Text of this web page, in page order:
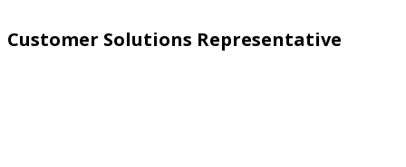
Customer Solutions Representative